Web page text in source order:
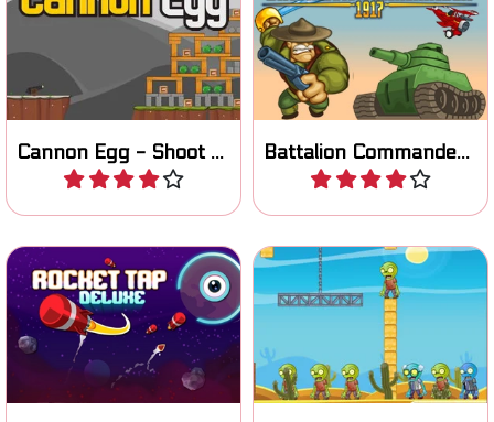
Cannon Egg - Shoot the Pigs
Shoot Piggies with a Cannon
like in Angry Bird.
Play
Battalion Commander 1917
Lead your battalion to
victory in World War I.
Play
Click/tap to shoot the
rocket up to the target.
Aim and try to hit all the
Zombies.